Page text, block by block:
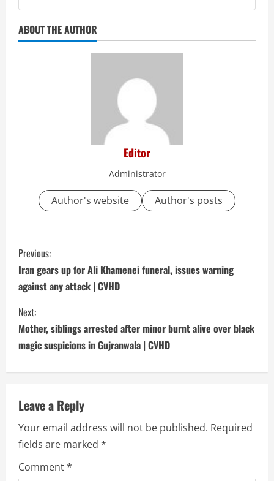
ABOUT THE AUTHOR
Editor
Administrator
Author's website Author's posts
C
o
n
t
i
n
u
e
R
Previous:
Iran gears up for Ali Khamenei funeral, issues warning
against any attack | CVHD
Next:
Mother, siblings arrested after minor burnt alive over black
magic suspicions in Gujranwala | CVHD
Leave a Reply
Your email address will not be published. Required
fields are marked *
Comment*